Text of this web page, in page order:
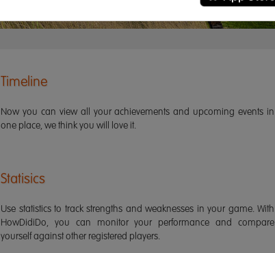
Timeline
Now you can view all your achievements and upcoming events in
one place, we think you will love it.
Statisics
Use statistics to track strengths and weaknesses in your game. With
HowDidiDo, you can monitor your performance and compare
yourself against other registered players.